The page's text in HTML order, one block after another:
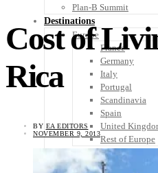
Plan-B Summit
Destinations
Europe
France
Germany
Italy
Portugal
Scandinavia
Spain
United
Rest of Europe
Central America
Belize
Cost of
Rica
BY EA EDITORS
NOVEMBER 9, 2013